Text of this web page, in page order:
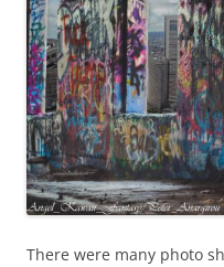
There were many photo